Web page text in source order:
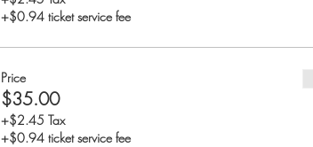
+$0.94 ticket service fee
Price
$35.00
+$2.45 Tax
+$0.94 ticket service fee